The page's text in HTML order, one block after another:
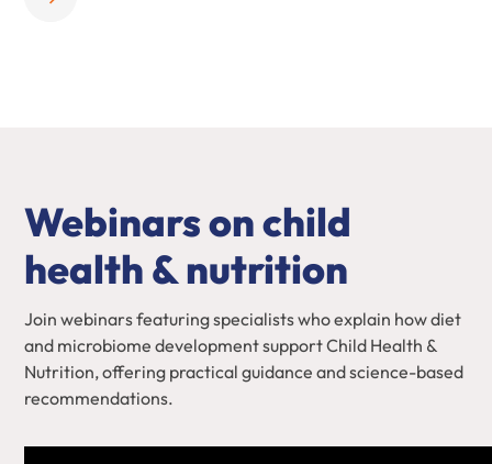
Webinars on child
health & nutrition
Join webinars featuring specialists who explain how diet
and microbiome development support Child Health &
Nutrition, offering practical guidance and science-based
recommendations.